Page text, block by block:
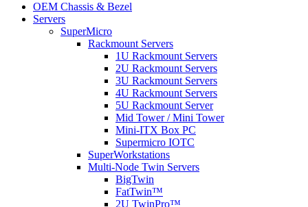
OEM Chassis & Bezel
Servers
SuperMicro
Rackmount Servers
1U Rackmount Servers
2U Rackmount Servers
3U Rackmount Servers
4U Rackmount Servers
5U Rackmount Server
Mid Tower / Mini Tower
Mini-ITX Box PC
Supermicro IOTC
SuperWorkstations
Multi-Node Twin Servers
BigTwin
FatTwin™
2U TwinPro™